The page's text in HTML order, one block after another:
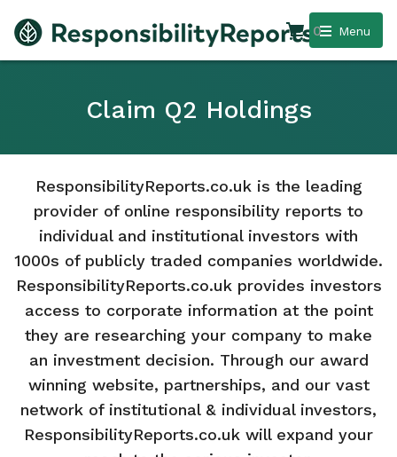
Menu
0
Claim Q2 Holdings
ResponsibilityReports.co.uk is the leading
provider of online responsibility reports to
individual and institutional investors with
1000s of publicly traded companies worldwide.
ResponsibilityReports.co.uk provides investors
access to corporate information at the point
they are researching your company to make
an investment decision. Through our award
winning website, partnerships, and our vast
network of institutional & individual investors,
ResponsibilityReports.co.uk will expand your